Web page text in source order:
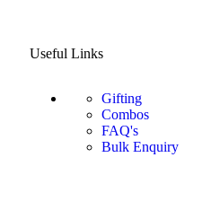
Useful Links
Gifting
Combos
FAQ's
Bulk Enquiry